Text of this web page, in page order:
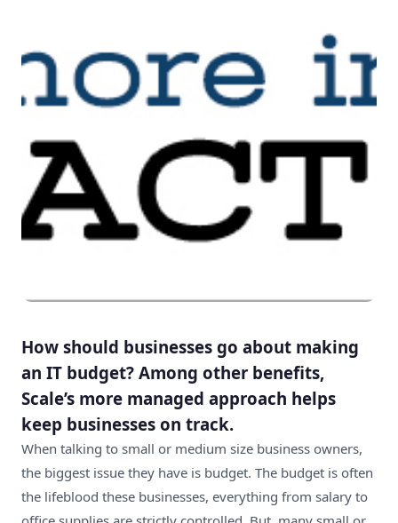
How should businesses go about making
an IT budget? Among other benefits,
Scale’s more managed approach helps
keep businesses on track.
When talking to small or medium size business owners,
the biggest issue they have is budget. The budget is often
the lifeblood these businesses, everything from salary to